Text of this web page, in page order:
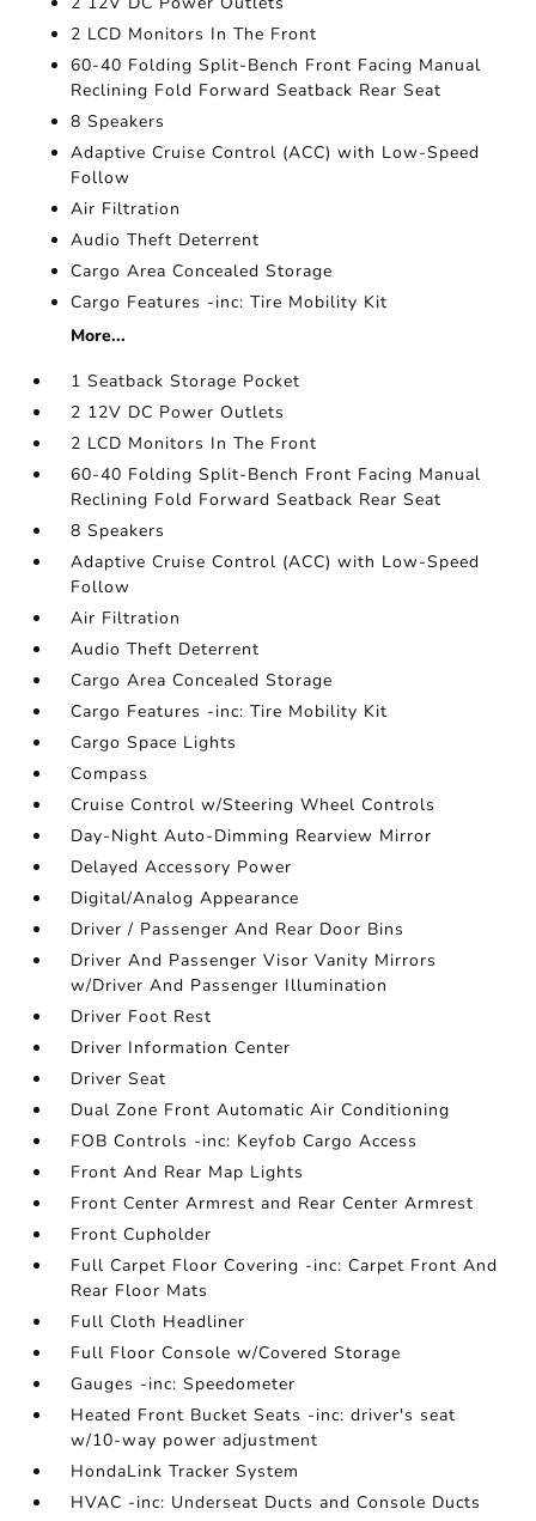
2 LCD Monitors In The Front
60-40 Folding Split-Bench Front Facing Manual
Reclining Fold Forward Seatback Rear Seat
8 Speakers
Adaptive Cruise Control (ACC) with Low-Speed
Follow
Air Filtration
Audio Theft Deterrent
Cargo Area Concealed Storage
Cargo Features -inc: Tire Mobility Kit
More...
1 Seatback Storage Pocket
2 12V DC Power Outlets
2 LCD Monitors In The Front
60-40 Folding Split-Bench Front Facing Manual
Reclining Fold Forward Seatback Rear Seat
8 Speakers
Adaptive Cruise Control (ACC) with Low-Speed
Follow
Air Filtration
Audio Theft Deterrent
Cargo Area Concealed Storage
Cargo Features -inc: Tire Mobility Kit
Cargo Space Lights
Compass
Cruise Control w/Steering Wheel Controls
Day-Night Auto-Dimming Rearview Mirror
Delayed Accessory Power
Digital/Analog Appearance
Driver / Passenger And Rear Door Bins
Driver And Passenger Visor Vanity Mirrors
w/Driver And Passenger Illumination
Driver Foot Rest
Driver Information Center
Driver Seat
Dual Zone Front Automatic Air Conditioning
FOB Controls -inc: Keyfob Cargo Access
Front And Rear Map Lights
Front Center Armrest and Rear Center Armrest
Front Cupholder
Full Carpet Floor Covering -inc: Carpet Front And
Rear Floor Mats
Full Cloth Headliner
Full Floor Console w/Covered Storage
Gauges -inc: Speedometer
Heated Front Bucket Seats -inc: driver's seat
w/10-way power adjustment
HondaLink Tracker System
HVAC -inc: Underseat Ducts and Console Ducts